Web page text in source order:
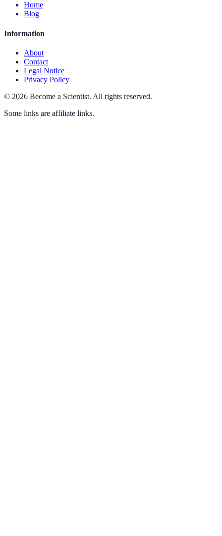
Home
Blog
Information
About
Contact
Legal Notice
Privacy Policy
© 2026 Become a Scientist. All rights reserved.
Some links are affiliate links.